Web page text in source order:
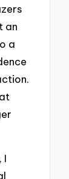
an
a
I